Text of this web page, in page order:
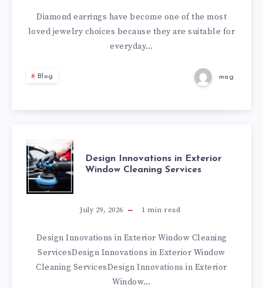
FINE
DIAMOND
EARRINGS
THAT
YOUR
PERSONAL
TASTE
Diamond earrings have become one of the most
loved jewelry choices because they are suitable for
everyday…
Blog mag
DESIGN
INNOVATIONS
EXTERIOR
WINDOW
Design Innovations in Exterior
Window Cleaning Services
July 29, 2026 1 min read
Design Innovations in Exterior Window Cleaning
ServicesDesign Innovations in Exterior Window
Cleaning ServicesDesign Innovations in Exterior
Window…